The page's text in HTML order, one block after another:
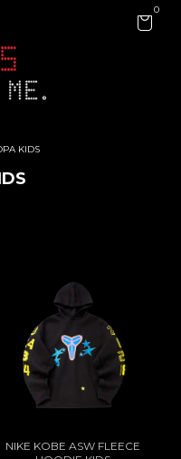
0
KIDS
NIKE KOBE ASW FLEECE